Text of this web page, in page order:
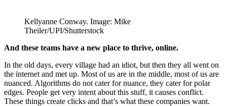
Kellyanne Conway. Image: Mike
Theiler/UPI/Shutterstock
And these teams have a new place to thrive, online.
In the old days, every village had an idiot, but then they all went on
the internet and met up. Most of us are in the middle, most of us are
nuanced. Algorithms do not cater for nuance, they cater for polar
edges. People get very intent about this stuff, it causes conflict.
These things create clicks and that’s what these companies want.